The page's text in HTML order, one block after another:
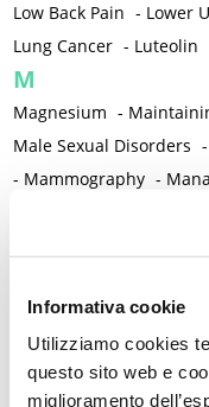
Informativa cookie
Utilizziamo cookies
questo sito web e
miglioramento
Low Back Pain - Lower
Lung Cancer - Luteolin
M
Magnesium -
Male Sexual Disorders -
- Mammography -
Menometrorrhagia /
Menopause and
Menstruation /Period